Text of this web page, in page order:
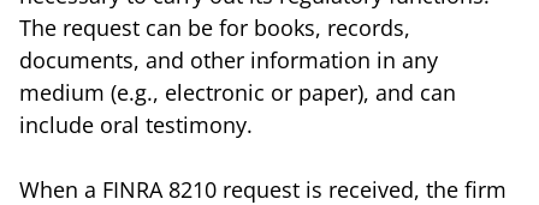
The request can be for books, records,
documents, and other information in any
medium (e.g., electronic or paper), and can
include oral testimony.
When a FINRA 8210 request is received, the firm